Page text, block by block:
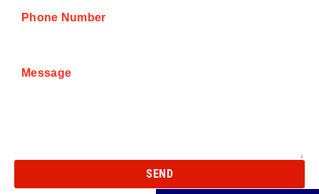
Phone Number
Message
SEND